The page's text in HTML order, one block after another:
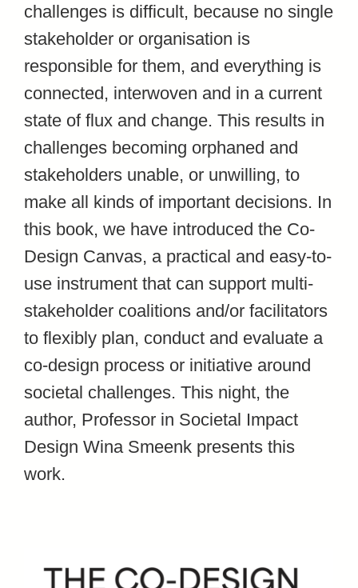
challenges is difficult, because no single
stakeholder or organisation is
responsible for them, and everything is
connected, interwoven and in a current
state of flux and change. This results in
challenges becoming orphaned and
stakeholders unable, or unwilling, to
make all kinds of important decisions. In
this book, we have introduced the Co-
Design Canvas, a practical and easy-to-
use instrument that can support multi-
stakeholder coalitions and/or facilitators
to flexibly plan, conduct and evaluate a
co-design process or initiative around
societal challenges. This night, the
author, Professor in Societal Impact
Design Wina Smeenk presents this
work.